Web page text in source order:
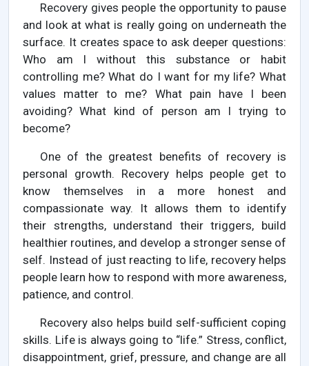
Recovery gives people the opportunity to pause
and look at what is really going on underneath the
surface. It creates space to ask deeper questions:
Who am I without this substance or habit
controlling me? What do I want for my life? What
values matter to me? What pain have I been
avoiding? What kind of person am I trying to
become?
One of the greatest benefits of recovery is
personal growth. Recovery helps people get to
know themselves in a more honest and
compassionate way. It allows them to identify
their strengths, understand their triggers, build
healthier routines, and develop a stronger sense of
self. Instead of just reacting to life, recovery helps
people learn how to respond with more awareness,
patience, and control.
Recovery also helps build self-sufficient coping
skills. Life is always going to “life.” Stress, conflict,
disappointment, grief, pressure, and change are all